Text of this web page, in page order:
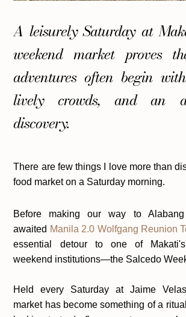
A leisurely Saturday at
weekend market proves
adventures often begin
lively crowds, and an
discovery.
There are few things I love more than
food market on a Saturday morning.
Before making our way to
awaited Manila 2.0 Wolfgang Reunion
essential detour to one of
weekend institutions—the Salcedo
Held every Saturday at Jaime
market has become something of a